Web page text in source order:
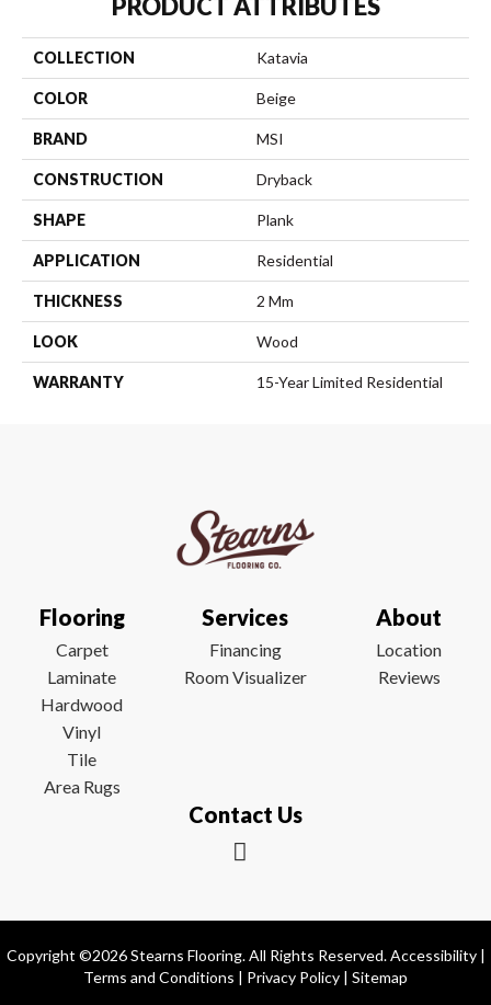
PRODUCT ATTRIBUTES
COLLECTION Katavia
COLOR Beige
BRAND MSI
CONSTRUCTION Dryback
SHAPE Plank
APPLICATION Residential
THICKNESS 2 Mm
LOOK Wood
WARRANTY 15-Year Limited Residential
Flooring
Carpet
Laminate
Hardwood
Vinyl
Tile
Area Rugs
Services
Financing
Room Visualizer
About
Location
Reviews
Contact Us
Copyright ©2026 Stearns Flooring. All Rights Reserved.Accessibility|
Terms and Conditions | Privacy Policy | Sitemap